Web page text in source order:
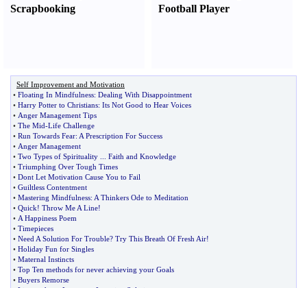
Scrapbooking
Football Player
Self Improvement and Motivation
• Floating In Mindfulness: Dealing With Disappointment
• Harry Potter to Christians: Its Not Good to Hear Voices
• Anger Management Tips
• The Mid-Life Challenge
• Run Towards Fear: A Prescription For Success
• Anger Management
• Two Types of Spirituality
Faith and Knowledge
• Triumphing Over Tough Times
• Dont Let Motivation Cause You to Fail
• Guiltless Contentment
• Mastering Mindfulness: A Thinkers Ode to Meditation
• Quick! Throw Me A Line!
• A Happiness Poem
• Timepieces
• Need A Solution For Trouble? Try This Breath Of Fresh Air!
• Holiday Fun for Singles
• Maternal Instincts
• Top Ten methods for never achieving your Goals
• Buyers Remorse